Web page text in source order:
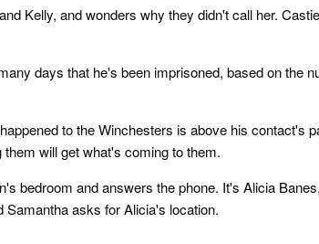
Kelly, and wonders why they didn't call her.
days that he's been imprisoned, based on the
to the Winchesters is above his contact's
will get what's coming to them.
bedroom and answers the phone. It's Alicia
asks for Alicia's location.